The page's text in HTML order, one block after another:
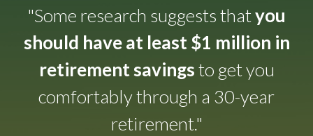
"Some research suggests thatyou
should have at least $1 million in
retirement savingsto get you
comfortably through a 30-year
retirement."